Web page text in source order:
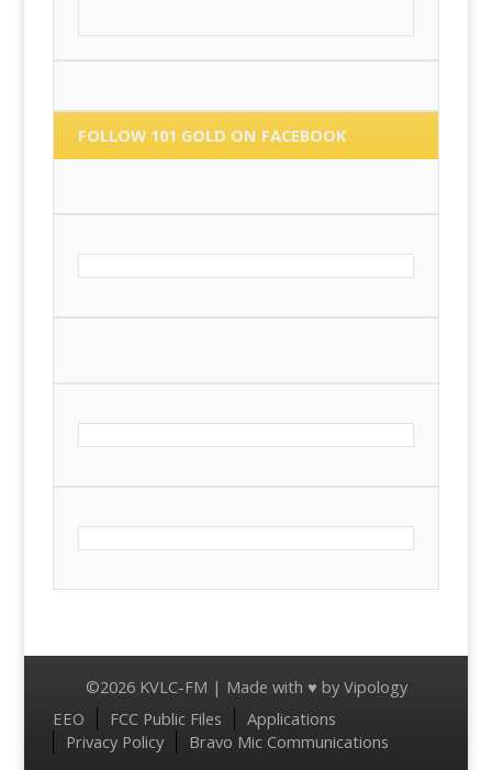
FOLLOW 101 GOLD ON FACEBOOK
©2026 KVLC-FM | Made with ♥ by Vipology
Menu
EEO FCC Public Files
Applications
Privacy Policy
Bravo Mic Communications